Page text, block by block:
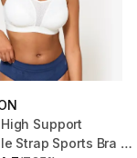
Support
Strap Sports Bra -